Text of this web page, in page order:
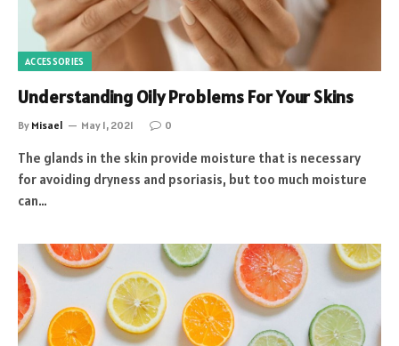
ACCESSORIES
Understanding Oily Problems For Your Skins
By Misael May 1, 2021 0
The glands in the skin provide moisture that is necessary
for avoiding dryness and psoriasis, but too much moisture
can…